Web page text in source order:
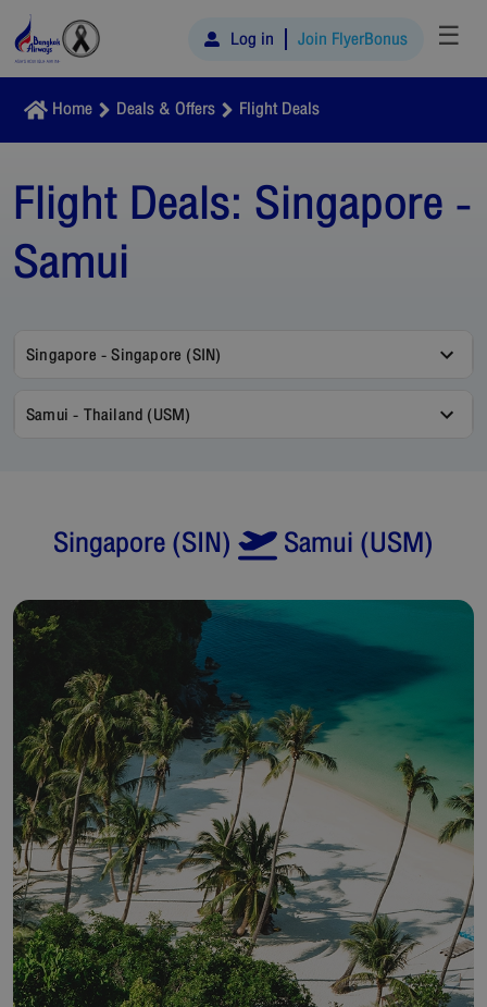
Log in Join FlyerBonus ☰
Home Deals & Offers Flight Deals
Flight Deals: Singapore -
Samui
Singapore - Singapore (SIN)
Samui - Thailand (USM)
Singapore(SIN) Samui(USM)